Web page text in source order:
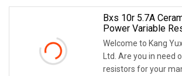
Bxs 10r 5.7A
Power Variable
Welcome to Kang
Ltd. Are you in need
resistors for your